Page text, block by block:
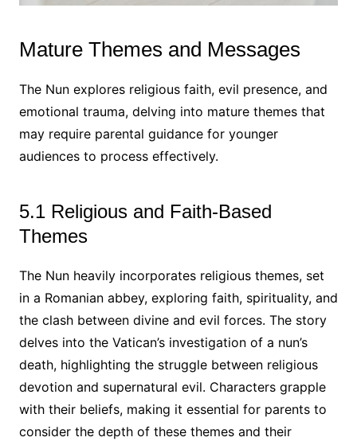
Mature Themes and Messages
The Nun explores religious faith, evil presence, and
emotional trauma, delving into mature themes that
may require parental guidance for younger
audiences to process effectively.
5.1 Religious and Faith-Based
Themes
The Nun heavily incorporates religious themes, set
in a Romanian abbey, exploring faith, spirituality, and
the clash between divine and evil forces. The story
delves into the Vatican’s investigation of a nun’s
death, highlighting the struggle between religious
devotion and supernatural evil. Characters grapple
with their beliefs, making it essential for parents to
consider the depth of these themes and their